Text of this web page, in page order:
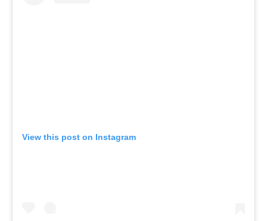
View this post on Instagram